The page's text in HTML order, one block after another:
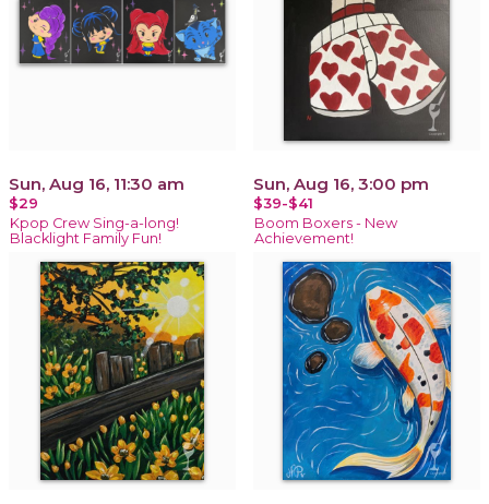
Sun, Aug 16, 11:30 am
$29
Kpop Crew Sing-a-long!
Blacklight Family Fun!
Sun, Aug 16, 3:00 pm
$39-$41
Boom Boxers - New
Achievement!